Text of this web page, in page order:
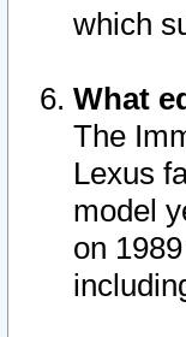
which
What
The
Lexus
model
on